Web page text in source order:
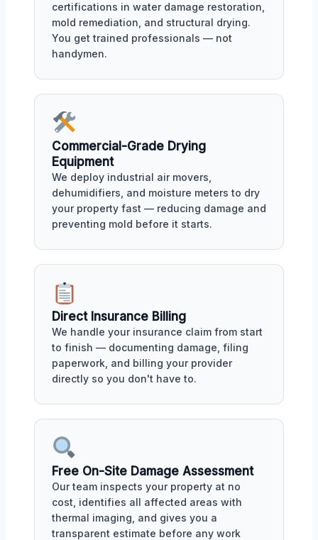
certifications in water damage restoration,
mold remediation, and structural drying.
You get trained professionals — not
handymen.
Commercial-Grade Drying
Equipment
We deploy industrial air movers,
dehumidifiers, and moisture meters to dry
your property fast — reducing damage and
preventing mold before it starts.
Direct Insurance Billing
We handle your insurance claim from start
to finish — documenting damage, filing
paperwork, and billing your provider
directly so you don't have to.
Free On-Site Damage Assessment
Our team inspects your property at no
cost, identifies all affected areas with
thermal imaging, and gives you a
transparent estimate before any work